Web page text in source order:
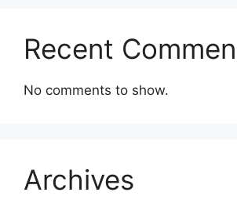
Recent
No comments to show.
Archives